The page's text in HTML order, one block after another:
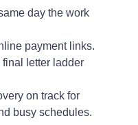
day the work
payment links.
letter ladder
on track for
busy schedules.